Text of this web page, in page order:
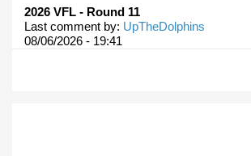
2026 VFL - Round 11
Last comment by: UpTheDolphins
08/06/2026 - 19:41